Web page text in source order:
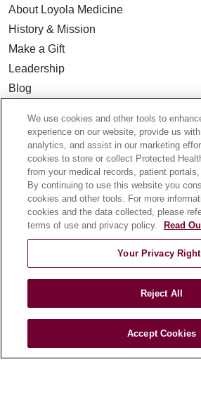
About Loyola Medicine
History & Mission
Make a Gift
Leadership
Blog
Community Benefit
En Español
HEALTH & WELLNESS
Blog
Health Risk Assessments
Patient Videos
Patient Stories
Podcasts
We use cookies and other tools to
experience on our website, provide us
analytics, and assist in our marketing
cookies to store or collect Protected
from your medical records, patient
By continuing to use this website you
cookies and other tools. For more
cookies and the data collected, please
terms of use and privacy policy.
Read
Your Privacy
Reject All
Accept Cookies